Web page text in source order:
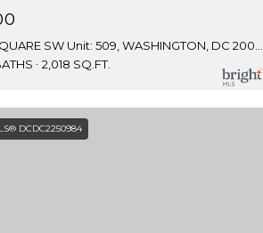
45 SUTTON SQUARE SW Unit: 509, WASHINGTON, DC 20024
2,018 SQ.FT.
DCDC2250984